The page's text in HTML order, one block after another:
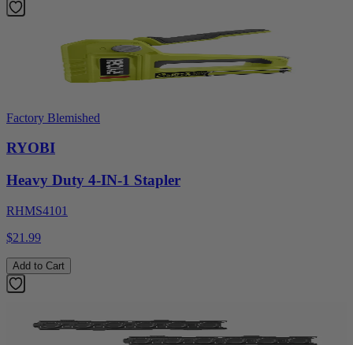
Factory Blemished
RYOBI
Heavy Duty 4-IN-1 Stapler
RHMS4101
$21.99
Add to Cart